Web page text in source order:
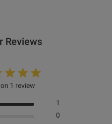
Reviews
1 review
1
0